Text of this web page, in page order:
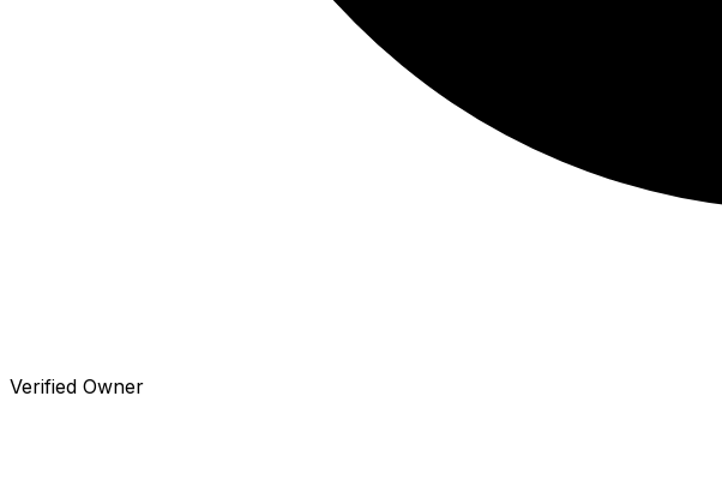
Verified Owner